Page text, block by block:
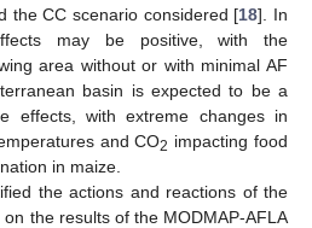
the CC scenario considered [18]. In
may be positive, with the
area without or with minimal AF
basin is expected to be a
effects, with extreme changes in
and CO2 impacting food
in maize.
the actions and reactions of the
the results of the MODMAP-AFLA